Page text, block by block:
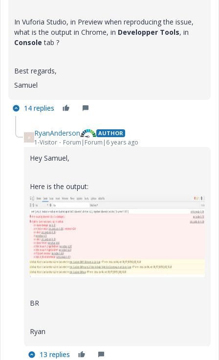
In Vuforia Studio, in Preview when reproducing the issue,
what is the output in Chrome, in Developper Tools, in
Console tab ?
Best regards,
Samuel
14 replies
R RyanAnderson AUTHOR
1-Visitor Forum|Forum|6 years ago
Hey Samuel,
Here is the output:
BR
Ryan
13 replies